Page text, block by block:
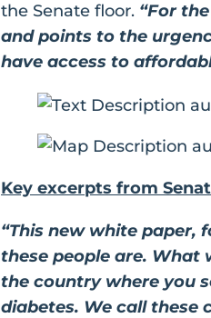
the Senate floor. “For
and points to the
have access to
Key excerpts from
“This new white paper,
these people are. What
the country where you
diabetes. We call these